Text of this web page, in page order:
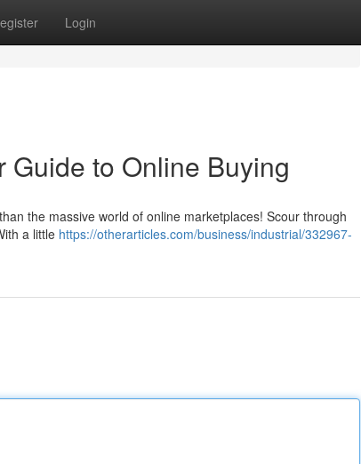
Login
Guide to Online Buying
the massive world of online marketplaces! Scour through
a little https://otherarticles.com/business/industrial/332967-